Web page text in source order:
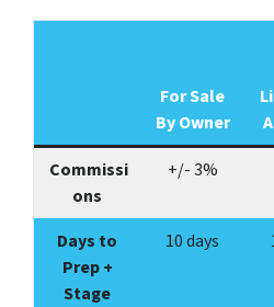
For Sale
By Owner
Commissi
ons
+/- 3%
Days to
Prep +
Stage
10 days